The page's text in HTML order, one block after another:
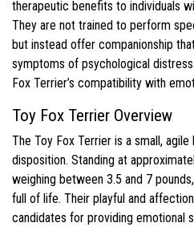
therapeutic benefits to individuals
They are not trained to perform
but instead offer companionship
symptoms of psychological
Fox Terrier’s compatibility with
Toy Fox Terrier Overview
The Toy Fox Terrier is a small,
disposition. Standing at
weighing between 3.5 and 7
full of life. Their playful and
candidates for providing emotional